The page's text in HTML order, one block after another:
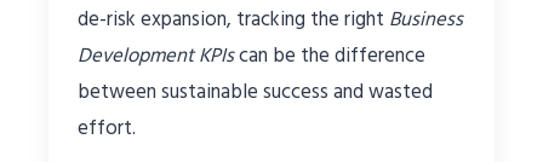
de-risk expansion, tracking the right Business
Development KPIscan be the difference
between sustainable success and wasted
effort.